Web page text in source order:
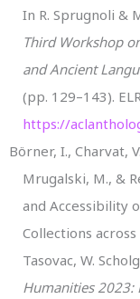
In R. Sprugnoli &
Third Workshop
and Ancient
(pp. 129–143).
https://
Börner, I., Charvat,
Mrugalski, M., &
and Accessibility
Collections
Tasovac, W.
Humanities 2023: